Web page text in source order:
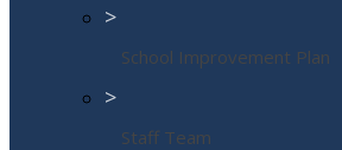
>
School Improvement Plan
>
Staff Team